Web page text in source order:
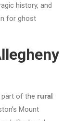
history, and
for ghost
part of the rural
Mount